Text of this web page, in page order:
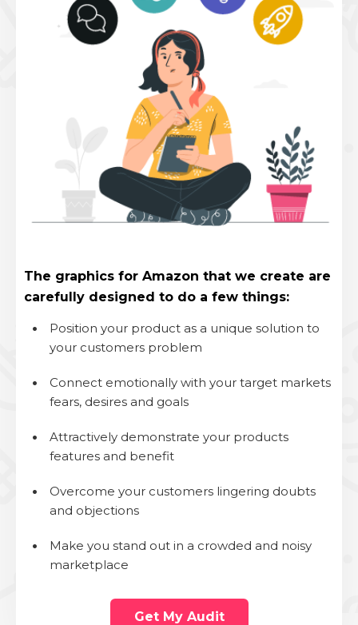
The graphics for Amazon that we create are
carefully designed to do a few things:
.
Position your product as a unique solution to
your customers problem
.
Connect emotionally with your target markets
fears, desires and goals
.
Attractively demonstrate your products
features and benefit
.
Overcome your customers lingering doubts
and objections
.
Make you stand out in a crowded and noisy
marketplace
Get My Audit